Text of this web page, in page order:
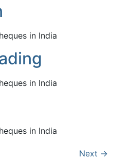
in India
in India
in India
Next →